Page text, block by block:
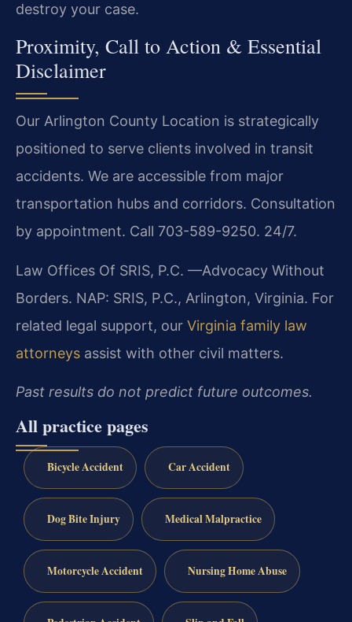
destroy your case.
Proximity, Call to Action & Essential
Disclaimer
Our Arlington County Location is strategically
positioned to serve clients involved in transit
accidents. We are accessible from major
transportation hubs and corridors. Consultation
by appointment. Call 703-589-9250. 24/7.
Law Offices Of SRIS, P.C. —Advocacy Without
Borders. NAP: SRIS, P.C., Arlington, Virginia. For
related legal support, our Virginia family law
attorneys assist with other civil matters.
Past results do not predict future outcomes.
All practice pages
Bicycle Accident Car Accident
Dog Bite Injury Medical Malpractice
Motorcycle Accident Nursing Home Abuse